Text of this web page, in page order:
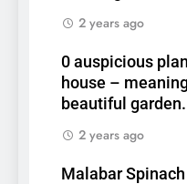
2 years ago
0 auspicious
house –
beautiful garden.
2 years ago
Malabar